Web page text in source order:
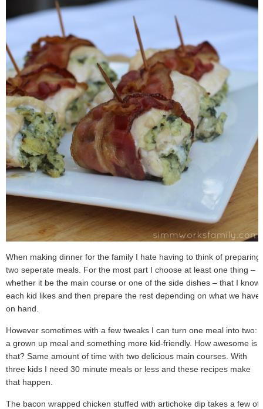
When making dinner for the family I hate having to think of preparing
two seperate meals. For the most part I choose at least one thing –
whether it be the main course or one of the side dishes – that I know
each kid likes and then prepare the rest depending on what we have
on hand.
However sometimes with a few tweaks I can turn one meal into two:
a grown up meal and something more kid-friendly. How awesome is
that? Same amount of time with two delicious main courses. With
three kids I need 30 minute meals or less and these recipes make
that happen.
The bacon wrapped chicken stuffed with artichoke dip takes a few of